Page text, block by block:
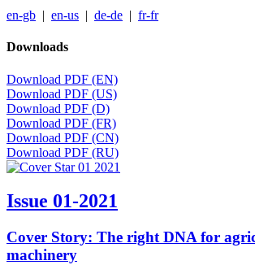
en-gb | en-us | de-de | fr-fr
Downloads
Download PDF (EN)
Download PDF (US)
Download PDF (D)
Download PDF (FR)
Download PDF (CN)
Download PDF (RU)
Issue 01-2021
Cover Story: The right DNA for
machinery